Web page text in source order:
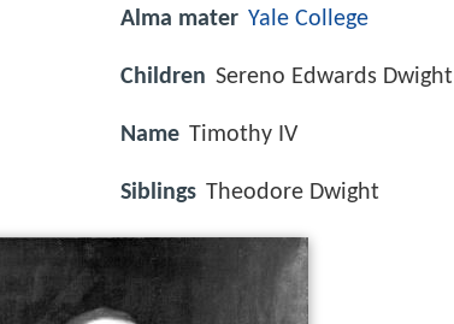
Alma mater Yale College
Children Sereno Edwards Dwight
Name Timothy IV
Siblings Theodore Dwight